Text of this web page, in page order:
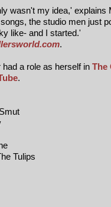
wasn't my idea,' explains
the studio men just
like- and I started.'
.
a role as herself in The
.
Tulips